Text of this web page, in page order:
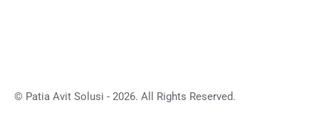
© Patia Avit Solusi - 2026. All Rights Reserved.